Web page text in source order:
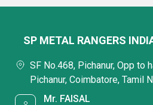
SP METAL RANGERS
SF No.468, Pichanur, Opp to
Pichanur, Coimbatore, Tamil
Mr. FAISAL